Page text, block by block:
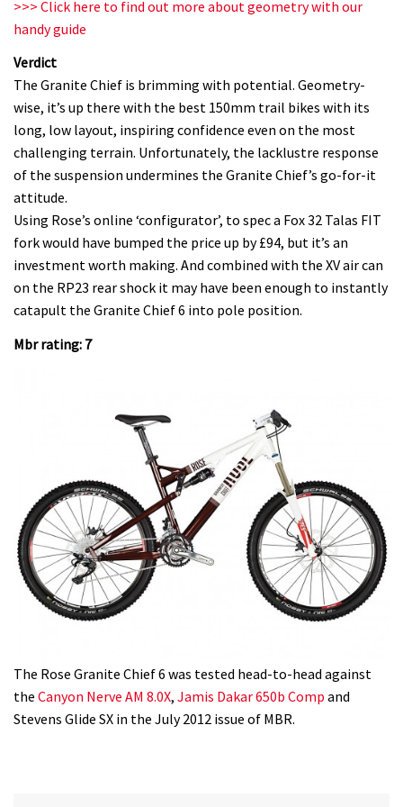
>>> Click here to find out more about geometry with our
handy guide
Verdict
The Granite Chief is brimming with potential. Geometry-
wise, it’s up there with the best 150mm trail bikes with its
long, low layout, inspiring confidence even on the most
challenging terrain. Unfortunately, the lacklustre response
of the suspension undermines the Granite Chief’s go-for-it
attitude.
Using Rose’s online ‘configurator’, to spec a Fox 32 Talas FIT
fork would have bumped the price up by £94, but it’s an
investment worth making. And combined with the XV air can
on the RP23 rear shock it may have been enough to instantly
catapult the Granite Chief 6 into pole position.
Mbr rating: 7
The Rose Granite Chief 6 was tested head-to-head against
the Canyon Nerve AM 8.0X, Jamis Dakar 650b Comp and
Stevens Glide SX in the July 2012 issue of MBR.